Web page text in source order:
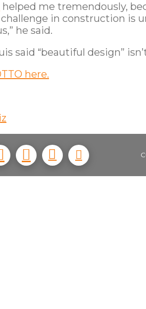
helped me tremendously,
in construction is
he said.
said “beautiful design”
here.